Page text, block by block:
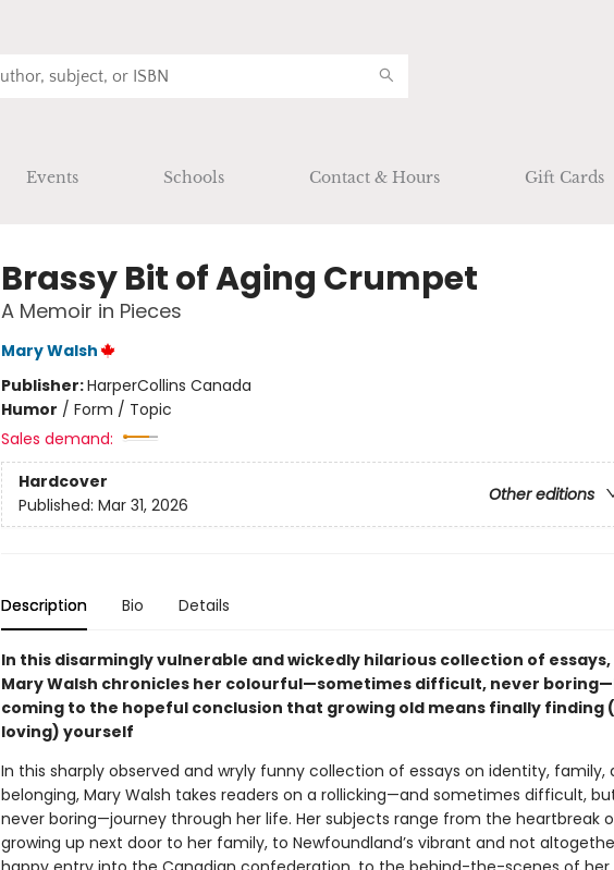
Events Schools Contact & Hours Gift Cards
Brassy Bit of Aging Crumpet
A Memoir in Pieces
Mary Walsh
Publisher:HarperCollins Canada
Humor / Form / Topic
Sales demand:
Hardcover
Other editions
Published: Mar 31, 2026
Description Bio Details
In this disarmingly vulnerable and wickedly hilarious collection of essays,
Mary Walsh chronicles her colourful—sometimes difficult, never
coming to the hopeful conclusion that growing old means finally finding
loving) yourself
In this sharply observed and wryly funny collection of essays on identity, family,
belonging, Mary Walsh takes readers on a rollicking—and sometimes difficult,
never boring—journey through her life. Her subjects range from the heartbreak
growing up next door to her family, to Newfoundland’s vibrant and not